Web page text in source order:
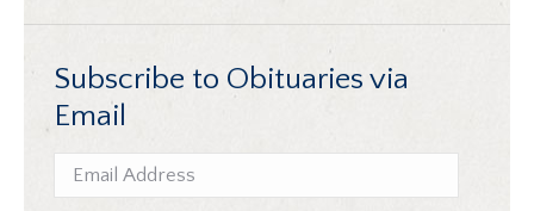
Subscribe to Obituaries via
Email
Email
Address